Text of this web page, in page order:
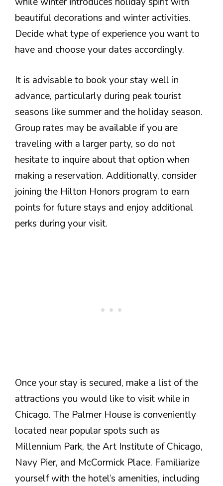
beautiful decorations and winter activities.
Decide what type of experience you want to
have and choose your dates accordingly.
It is advisable to book your stay well in
advance, particularly during peak tourist
seasons like summer and the holiday season.
Group rates may be available if you are
traveling with a larger party, so do not
hesitate to inquire about that option when
making a reservation. Additionally, consider
joining the Hilton Honors program to earn
points for future stays and enjoy additional
perks during your visit.
Once your stay is secured, make a list of the
attractions you would like to visit while in
Chicago. The Palmer House is conveniently
located near popular spots such as
Millennium Park, the Art Institute of Chicago,
Navy Pier, and McCormick Place. Familiarize
yourself with the hotel’s amenities, including